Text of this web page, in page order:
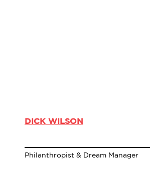
DICK WILSON
Philanthropist & Dream Manager